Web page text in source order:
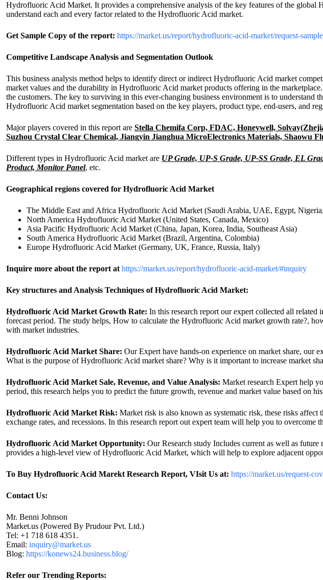
Hydrofluoric Acid Market. It provides a comprehensive analysis of the key features of the
understand each and every factor related to the Hydrofluoric Acid market.
Get Sample Copy of the report: https://market.us/report/hydrofluoric-acid-market/request-
Competitive Landscape Analysis and Segmentation Outlook
This business analysis method helps to identify direct or indirect Hydrofluoric Acid market
market values and the durability in Hydrofluoric Acid market products offering in the
the customers. The key to surviving in this ever-changing business environment is to
Hydrofluoric Acid market segmentation based on the key players, product type, end-users, and
Major players covered in this report are Stella Chemifa Corp, FDAC, Honeywell,
Suzhou Crystal Clear Chemical, Jiangyin Jianghua MicroElectronics Materials, Shaowu
Different types in Hydrofluoric Acid market are UP Grade, UP-S Grade, UP-SS Grade, EL
Product, Monitor Panel, etc.
Geographical regions covered for Hydrofluoric Acid Market
The Middle East and Africa Hydrofluoric Acid Market (Saudi Arabia, UAE, Egypt,
North America Hydrofluoric Acid Market (United States, Canada, Mexico)
Asia Pacific Hydrofluoric Acid Market (China, Japan, Korea, India, Southeast Asia)
South America Hydrofluoric Acid Market (Brazil, Argentina, Colombia)
Europe Hydrofluoric Acid Market (Germany, UK, France, Russia, Italy)
Inquire more about the report at https://market.us/report/hydrofluoric-acid-market/#inquiry
Key structures and Analysis Techniques of Hydrofluoric Acid Market:
Hydrofluoric Acid Market Growth Rate: In this research report our expert collected all
forecast period. The study helps, How to calculate the Hydrofluoric Acid market growth rate?,
with market industries.
Hydrofluoric Acid Market Share: Our Expert have hands-on experience on market share, our
What is the purpose of Hydrofluoric Acid market share? Why is it important to increase market
Hydrofluoric Acid Market Sale, Revenue, and Value Analysis: Market research Expert help
period, this research helps you to predict the future growth, revenue and market value based on
Hydrofluoric Acid Market Risk: Market risk is also known as systematic risk, these risks
exchange rates, and recessions. In this research report out expert team will help you to overcome
Hydrofluoric Acid Market Opportunity: Our Research study Includes current as well as
provides a high-level view of Hydrofluoric Acid Market, which will help to explore adjacent
To Buy Hydrofluoric Acid Marekt Research Report, VIsit Us at: https://market.us/request-
Contact Us:
Mr. Benni Johnson
Market.us (Powered By Prudour Pvt. Ltd.)
Tel: +1 718 618 4351.
Email: inquiry@market.us
Blog: https://konews24.business.blog/
Refer our Trending Reports: